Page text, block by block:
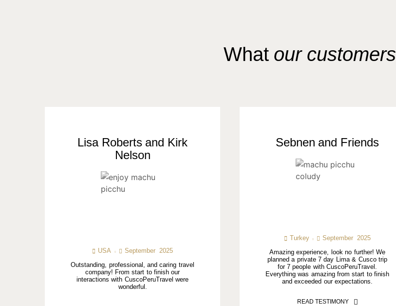
What our customers
Lisa Roberts and Kirk
Nelson
USA
September 2025
Outstanding, professional, and caring travel
company! From start to finish our
interactions with CuscoPeruTravel were
wonderful.
Sebnen and Friends
Turkey
September 2025
Amazing experience, look no further! We
planned a private 7 day Lima & Cusco trip
for 7 people with CuscoPeruTravel.
Everything was amazing from start to finish
and exceeded our expectations.
READ TESTIMONY